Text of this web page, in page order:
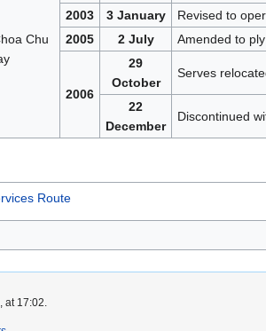
Chu
2003
3 January
Revised to
2005
2 July Amended to
2006
29
October
Serves
22
December
Discontinued
Route
17:02.